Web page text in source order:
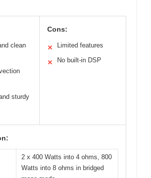
clean
sturdy
Cons:
✕ Limited features
✕ No built-in DSP
2 x 400 Watts into 4 ohms, 800
Watts into 8 ohms in bridged